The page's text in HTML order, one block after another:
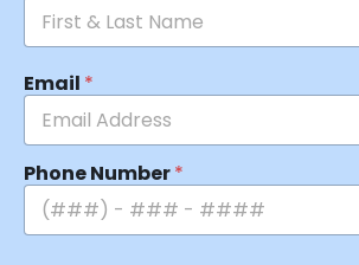
Email *
Phone Number*